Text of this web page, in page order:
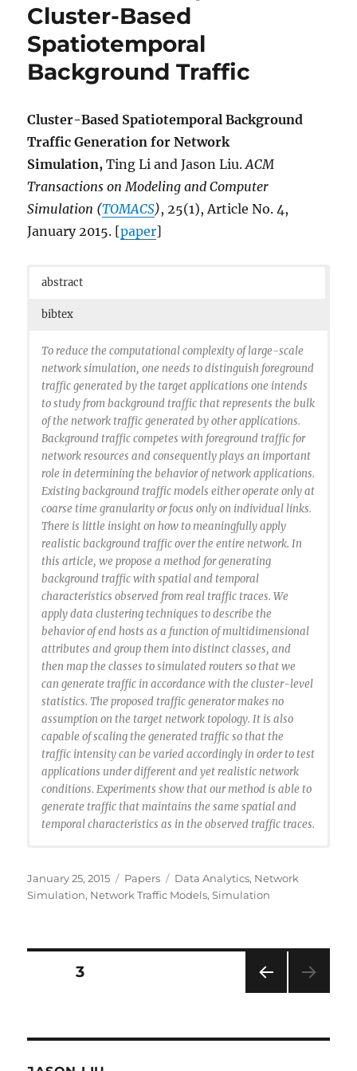
url =
{https://www.usenix.org/conference/hotstorage15/
workshop-program/presentation/santana},
publisher = {USENIX Association},
Cluster-Based
Spatiotemporal
Background Traffic
Cluster-Based Spatiotemporal Background
Traffic Generation for Network
Simulation, Ting Li and Jason Liu.ACM
Transactions on Modeling and Computer
Simulation (TOMACS), 25(1), Article No. 4,
January 2015. [paper]
abstract
bibtex
To reduce the computational complexity of large-scale
network simulation, one needs to distinguish foreground
traffic generated by the target applications one intends
to study from background traffic that represents the bulk
of the network traffic generated by other applications.
Background traffic competes with foreground traffic for
network resources and consequently plays an important
role in determining the behavior of network applications.
Existing background traffic models either operate only at
coarse time granularity or focus only on individual links.
There is little insight on how to meaningfully apply
realistic background traffic over the entire network. In
this article, we propose a method for generating
background traffic with spatial and temporal
characteristics observed from real traffic traces. We
apply data clustering techniques to describe the
behavior of end hosts as a function of multidimensional
attributes and group them into distinct classes, and
then map the classes to simulated routers so that we
can generate traffic in accordance with the cluster-level
statistics. The proposed traffic generator makes no
assumption on the target network topology. It is also
capable of scaling the generated traffic so that the
traffic intensity can be varied accordingly in order to test
applications under different and yet realistic network
conditions. Experiments show that our method is able to
generate traffic that maintains the same spatial and
temporal characteristics as in the observed traffic traces.
author = {Li, Ting and Liu, Jason},
title = {Cluster-Based Spatiotemporal Background
number = {1},
articleno = {4},
Posted
on
January 25, 2015 Categories
Papers Tags
Data Analytics, Network
Simulation, Network Traffic Models,Simulation
Posts
PAG
PAGE3